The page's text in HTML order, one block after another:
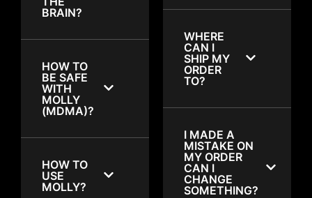
BRAIN?
HOW TO
BE SAFE
WITH
MOLLY
(MDMA)?
HOW TO
USE
MOLLY?
WHERE
CAN I
SHIP MY
ORDER
TO?
I MADE A
MISTAKE ON
MY ORDER
CAN I
CHANGE
SOMETHING?